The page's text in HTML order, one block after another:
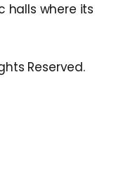
halls where its
Reserved.